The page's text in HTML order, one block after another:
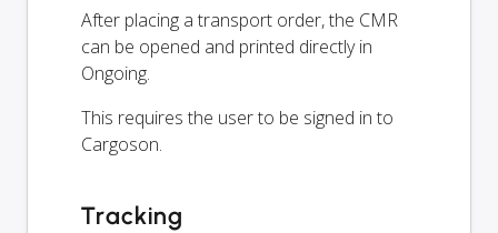
After placing a transport order, the CMR
can be opened and printed directly in
Ongoing.
This requires the user to be signed in to
Cargoson.
Tracking